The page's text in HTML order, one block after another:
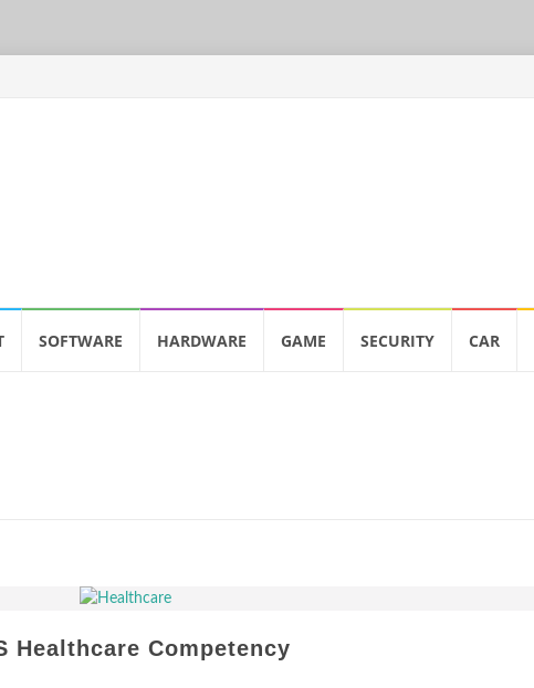
SOFTWARE HARDWARE GAME SECURITY CAR
Healthcare Competency